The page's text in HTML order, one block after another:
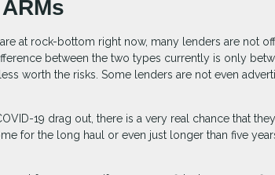
at rock-bottom right now, many lenders are not
between the two types currently is only
worth the risks. Some lenders are not even
19 drag out, there is a very real chance that
for the long haul or even just longer than five